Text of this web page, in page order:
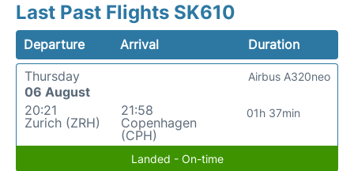
Last Past Flights SK610
Departure Arrival
Duration
Thursday
06 August
20:21
Zurich (ZRH)
21:58
Copenhagen
(CPH)
01h 37min
Airbus A320neo
Landed - On-time